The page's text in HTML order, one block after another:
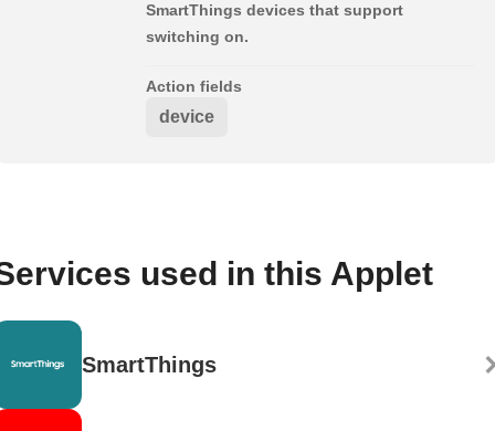
SmartThings devices that support
switching on.
Action fields
device
used in this Applet
SmartThings